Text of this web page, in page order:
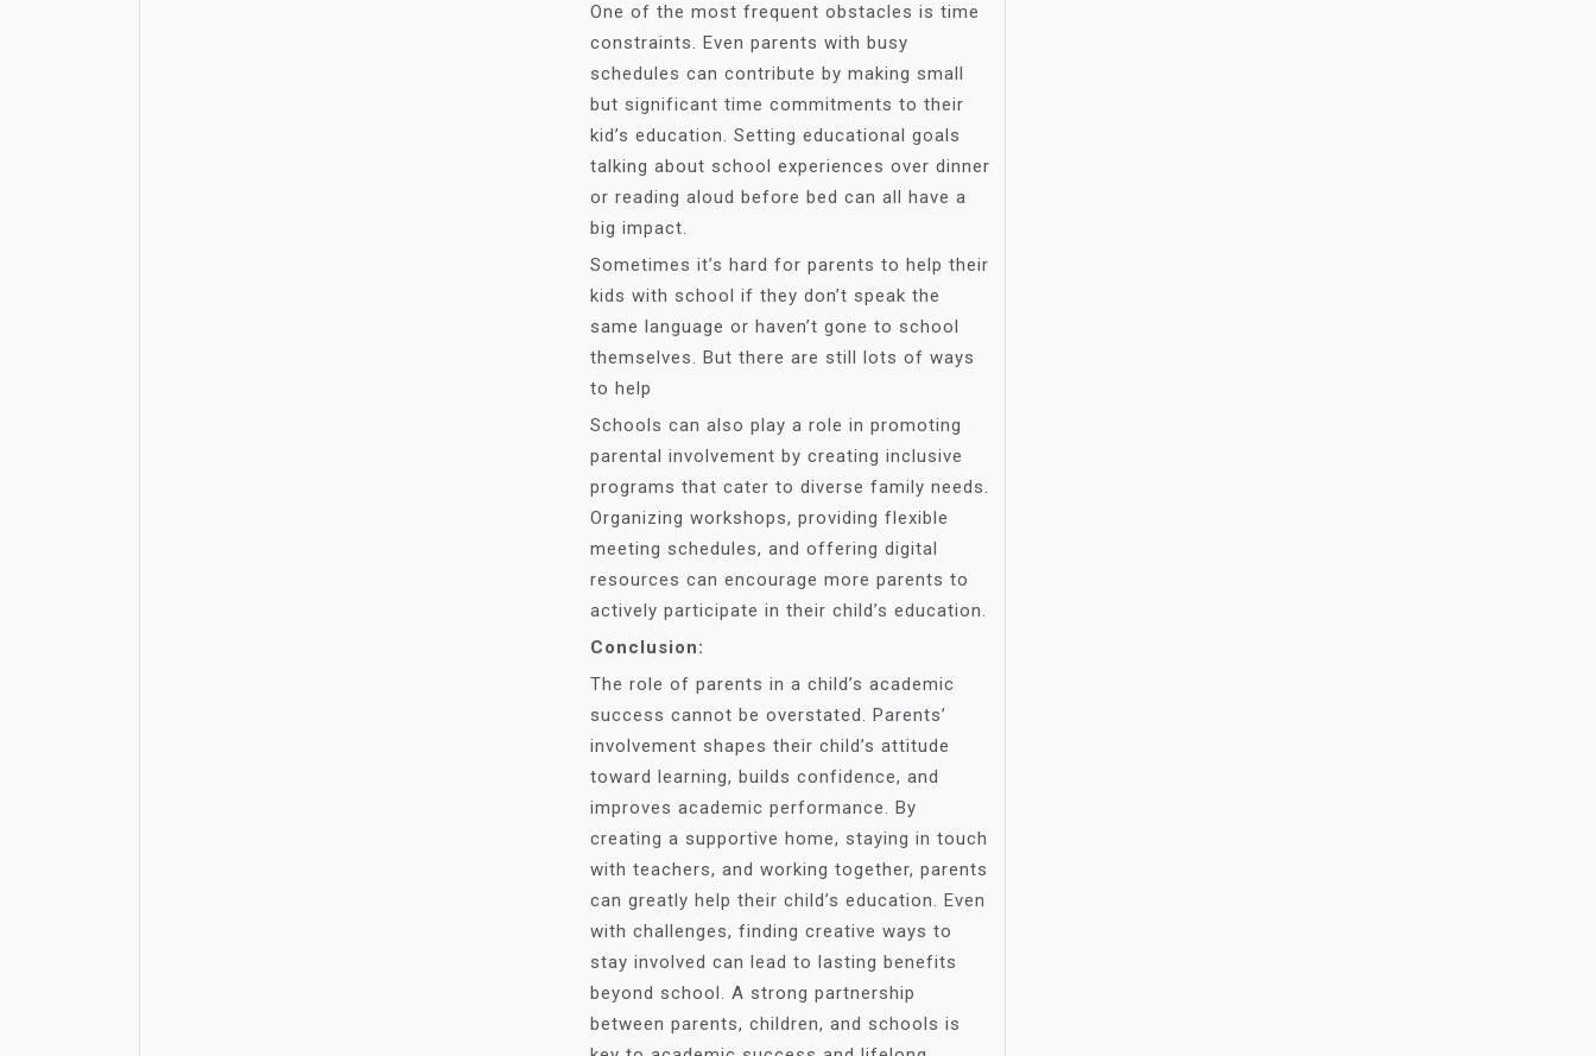
One of the most frequent obstacles is time
constraints. Even parents with busy
schedules can contribute by making small
but significant time commitments to their
kid’s education. Setting educational goals
talking about school experiences over dinner
or reading aloud before bed can all have a
big impact.
Sometimes it’s hard for parents to help their
kids with school if they don’t speak the
same language or haven’t gone to school
themselves. But there are still lots of ways
to help
Schools can also play a role in promoting
parental involvement by creating inclusive
programs that cater to diverse family needs.
Organizing workshops, providing flexible
meeting schedules, and offering digital
resources can encourage more parents to
actively participate in their child’s education.
Conclusion:
The role of parents in a child’s academic
success cannot be overstated. Parents’
involvement shapes their child’s attitude
toward learning, builds confidence, and
improves academic performance. By
creating a supportive home, staying in touch
with teachers, and working together, parents
can greatly help their child’s education. Even
with challenges, finding creative ways to
stay involved can lead to lasting benefits
beyond school. A strong partnership
between parents, children, and schools is